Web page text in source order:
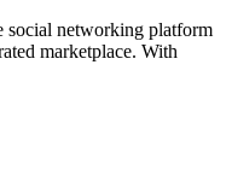
social networking platform
marketplace. With